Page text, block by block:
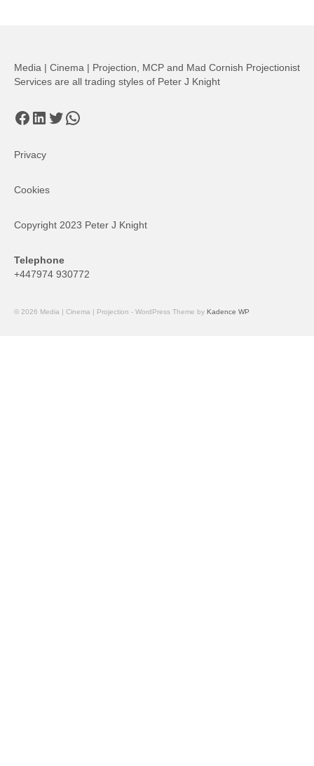
Media | Cinema | Projection, MCP and Mad Cornish Projectionist
Services are all trading styles of Peter J Knight
Facebook
LinkedIn
Twitter
WhatsApp
Privacy
Cookies
Copyright 2023 Peter J Knight
Telephone
+447974 930772
© 2026 Media | Cinema | Projection - WordPress Theme by Kadence WP